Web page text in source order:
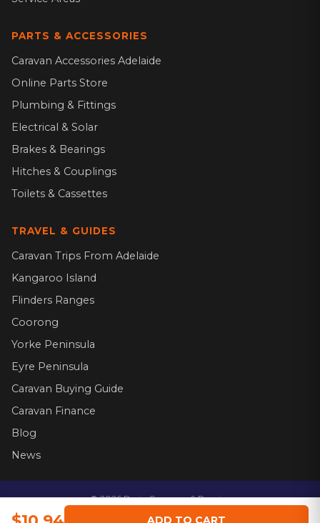
ADD TO CART
PARTS & ACCESSORIES
Caravan Accessories Adelaide
Online Parts Store
Plumbing & Fittings
Electrical & Solar
Brakes & Bearings
Hitches & Couplings
Toilets & Cassettes
TRAVEL & GUIDES
Caravan Trips From Adelaide
Kangaroo Island
Flinders Ranges
Coorong
Yorke Peninsula
Eyre Peninsula
Caravan Buying Guide
Caravan Finance
Blog
News
©2026Dario Caravans & Repairs.